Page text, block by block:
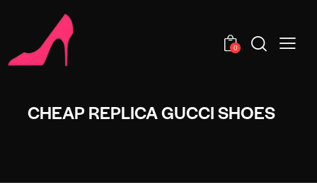
0
CHEAP REPLICA GUCCI SHOES